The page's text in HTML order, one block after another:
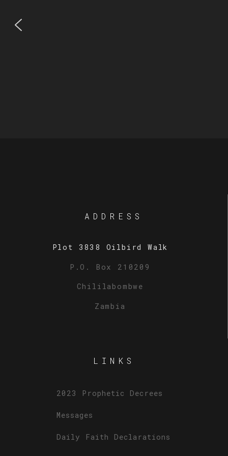
ADDRESS
Plot 3838 Oilbird Walk
P.O. Box 210209
Chililabombwe
Zambia
LINKS
2023 Prophetic Decrees
Messages
Daily Faith Declarations